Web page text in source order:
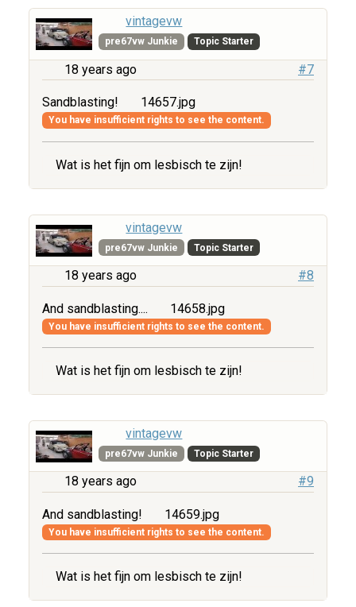
vintagevw
pre67vw Junkie Topic Starter
18 years ago #7
Sandblasting! 14657.jpg
You have insufficient rights to see the content.
Wat is het fijn om lesbisch te zijn!
vintagevw
pre67vw Junkie Topic Starter
18 years ago #8
And sandblasting.... 14658.jpg
You have insufficient rights to see the content.
Wat is het fijn om lesbisch te zijn!
vintagevw
pre67vw Junkie Topic Starter
18 years ago #9
And sandblasting! 14659.jpg
You have insufficient rights to see the content.
Wat is het fijn om lesbisch te zijn!